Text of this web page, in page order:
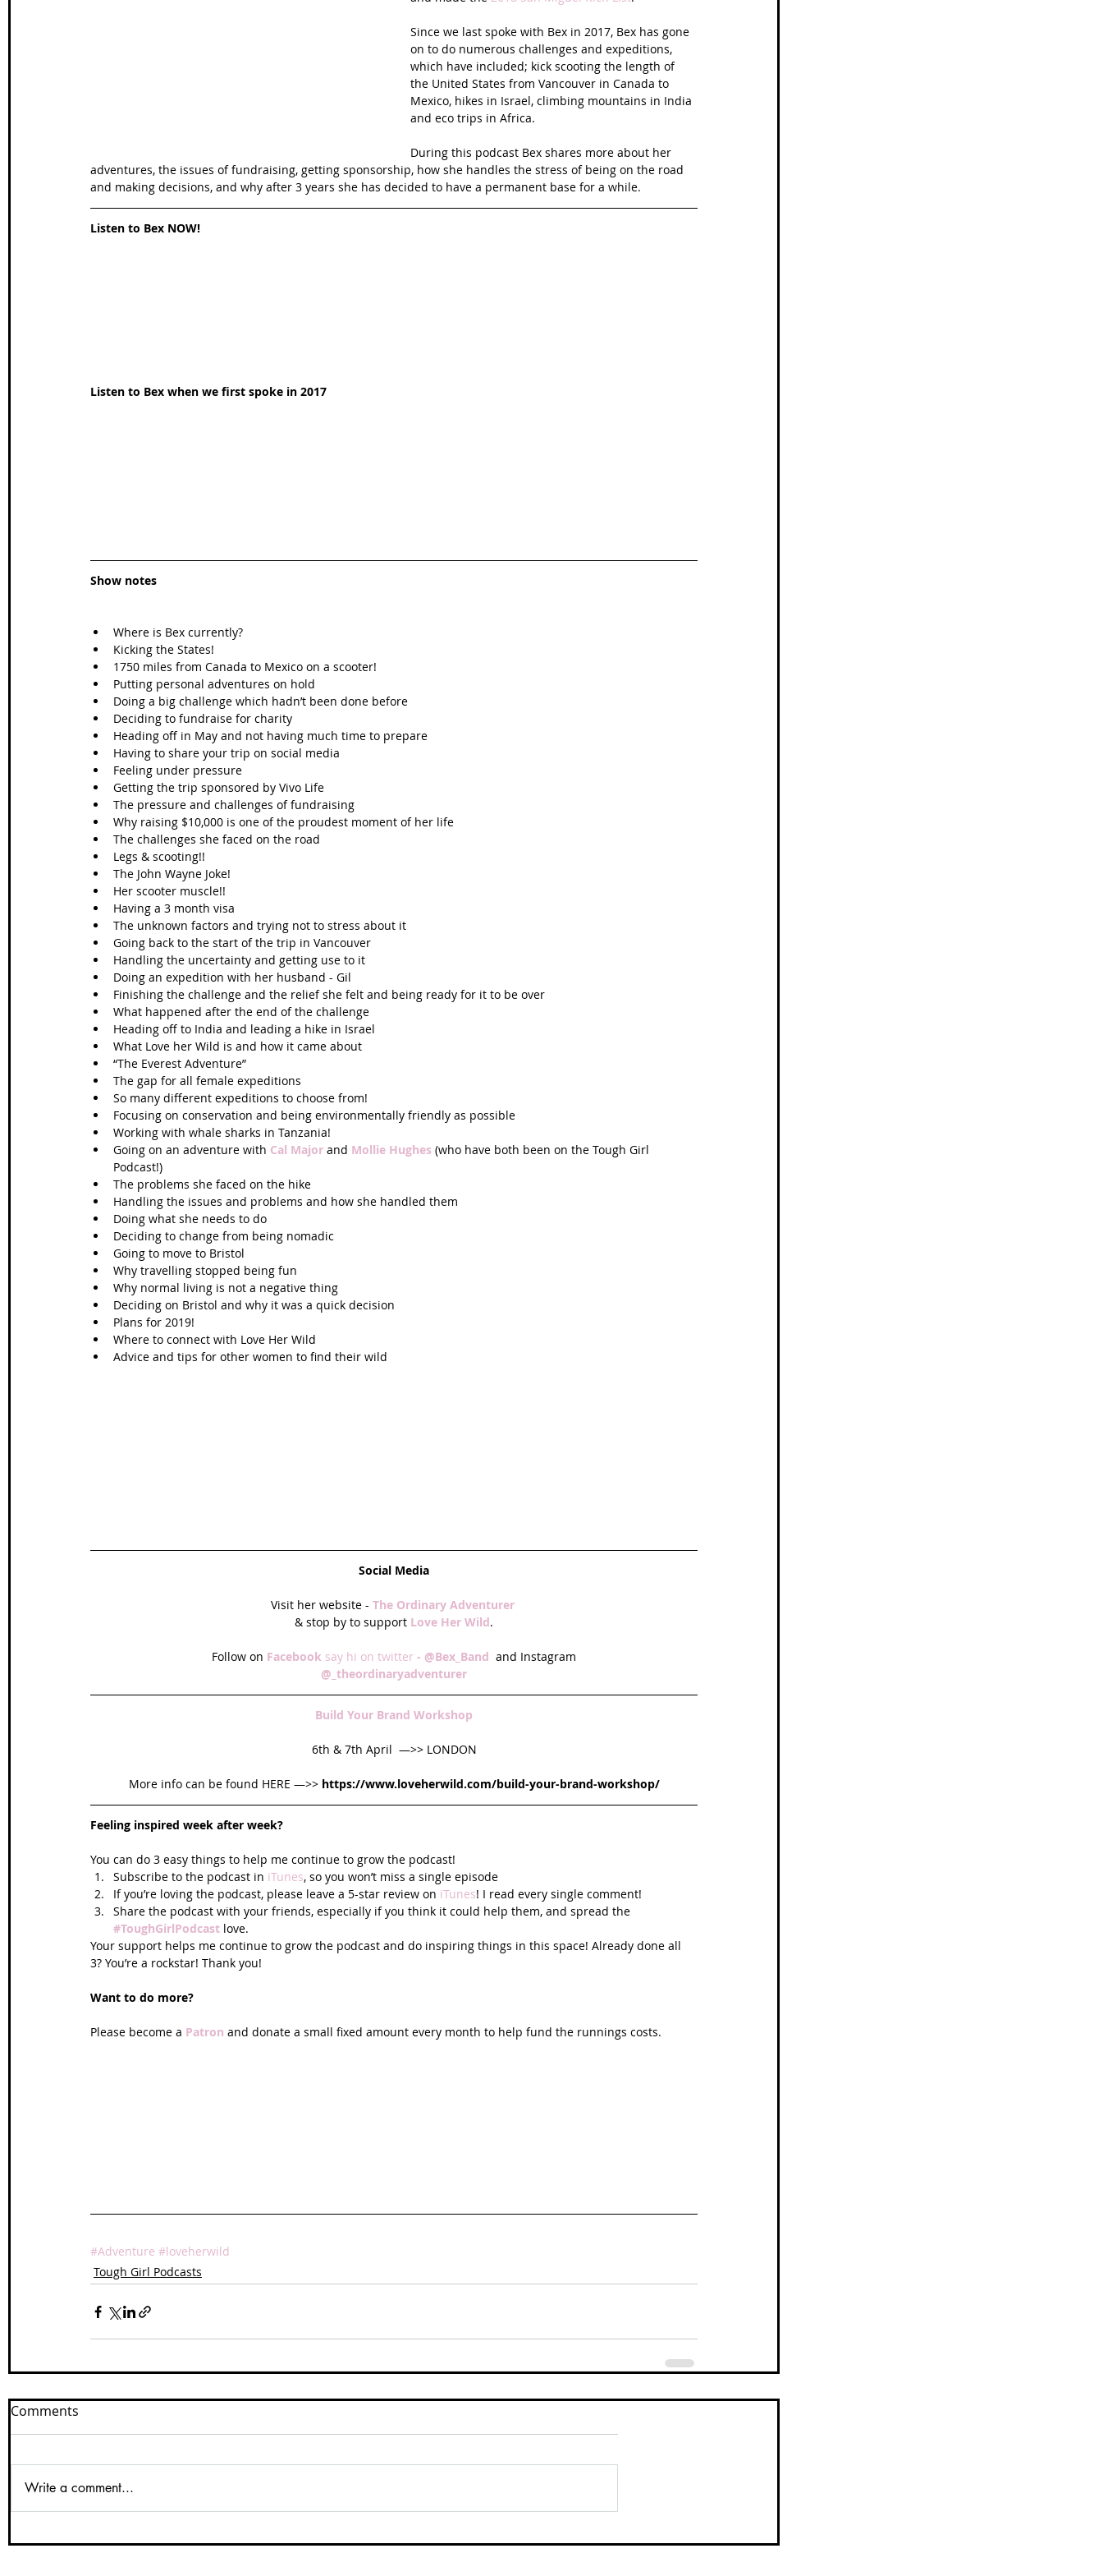
France Scottish Hikes Coast to Coast
Since we last spoke with Bex in 2017, Bex has gone
on to do numerous challenges and expeditions,
which have included; kick scooting the length of
the United States from Vancouver in Canada to
Mexico, hikes in Israel, climbing mountains in India
and eco trips in Africa.
During this podcast Bex shares more about her
adventures, the issues of fundraising, getting sponsorship, how she handles the stress of being on the road
and making decisions, and why after 3 years she has decided to have a permanent base for a while.
Listen to Bex NOW!
Listen to Bex when we first spoke in 2017
Show notes
Where is Bex currently?
Kicking the States!
1750 miles from Canada to Mexico on a scooter!
Putting personal adventures on hold
Doing a big challenge which hadn’t been done before
Deciding to fundraise for charity
Heading off in May and not having much time to prepare
Having to share your trip on social media
Feeling under pressure
Getting the trip sponsored by Vivo Life
The pressure and challenges of fundraising
Why raising $10,000 is one of the proudest moment of her life
The challenges she faced on the road
Legs & scooting!!
The John Wayne Joke!
Her scooter muscle!!
Having a 3 month visa
The unknown factors and trying not to stress about it
Going back to the start of the trip in Vancouver
Handling the uncertainty and getting use to it
Doing an expedition with her husband - Gil
Finishing the challenge and the relief she felt and being ready for it to be over
What happened after the end of the challenge
Heading off to India and leading a hike in Israel
What Love her Wild is and how it came about
“The Everest Adventure”
The gap for all female expeditions
So many different expeditions to choose from!
Focusing on conservation and being environmentally friendly as possible
Working with whale sharks in Tanzania!
Going on an adventure with Cal Major and Mollie Hughes (who have both been on the Tough Girl
Podcast!)
The problems she faced on the hike
Handling the issues and problems and how she handled them
Doing what she needs to do
Deciding to change from being nomadic
Going to move to Bristol
Why travelling stopped being fun
Why normal living is not a negative thing
Deciding on Bristol and why it was a quick decision
Plans for 2019!
Where to connect with Love Her Wild
Advice and tips for other women to find their wild
Social Media
Visit her website - The Ordinary Adventurer
& stop by to support Love Her Wild.
Follow on Facebook say hi on twitter - @Bex_Band and Instagram
@_theordinaryadventurer
Build Your Brand Workshop
6th & 7th April  —>> LONDON
More info can be found HERE —>> https://www.loveherwild.com/build-your-brand-workshop/
Feeling inspired week after week?
You can do 3 easy things to help me continue to grow the podcast!
Subscribe to the podcast in iTunes, so you won’t miss a single episode
If you’re loving the podcast, please leave a 5-star review on iTunes! I read every single comment!
Share the podcast with your friends, especially if you think it could help them, and spread the
#ToughGirlPodcast love.
Your support helps me continue to grow the podcast and do inspiring things in this space! Already done all
3? You’re a rockstar! Thank you!
Want to do more?
Please become a Patron and donate a small fixed amount every month to help fund the runnings costs.
#Adventure #loveherwild
Tough Girl Podcasts
Comments
Write a comment...